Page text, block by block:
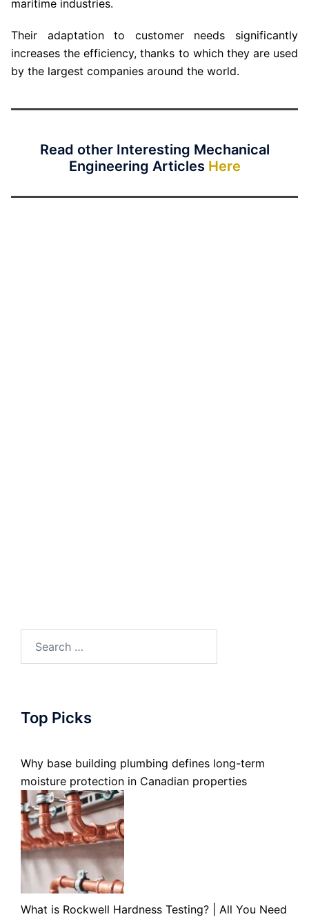
maritime industries.
Their adaptation to customer needs significantly
increases the efficiency, thanks to which they are used
by the largest companies around the world.
Read other Interesting Mechanical
Engineering Articles Here
for:
Top Picks
Why base building plumbing defines long-term
moisture protection in Canadian properties
What is Rockwell Hardness Testing? | All You Need